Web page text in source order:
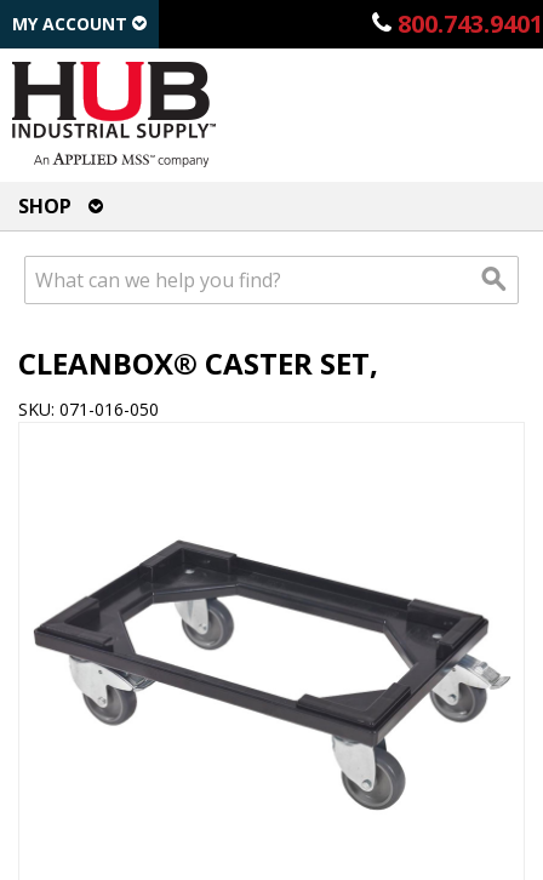
800.743.9401
MY ACCOUNT
SHOP
CLEANBOX® CASTER SET,
SKU: 071-016-050